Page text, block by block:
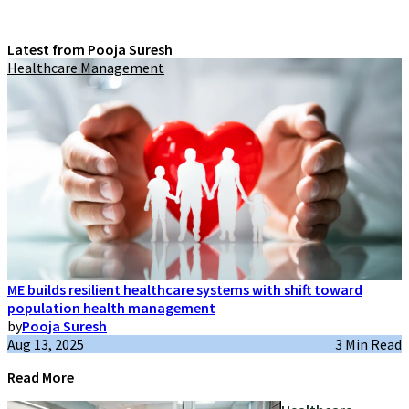
Latest from Pooja Suresh
Healthcare Management
ME builds resilient healthcare systems with shift toward
population health management
byPooja Suresh
Aug 13, 2025
3 Min Read
Read More